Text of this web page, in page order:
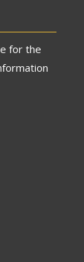
for the